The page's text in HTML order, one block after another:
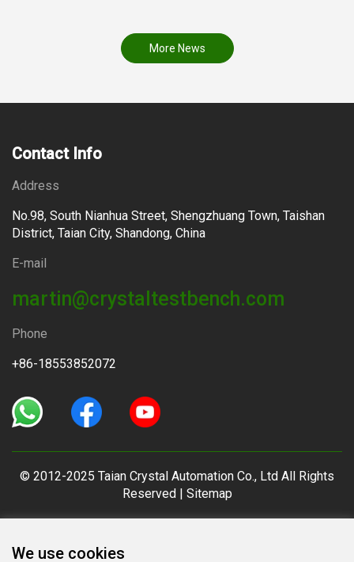
More News
Contact Info
Address
No.98, South Nianhua Street, Shengzhuang Town, Taishan
District, Taian City, Shandong, China
E-mail
martin@crystaltestbench.com
Phone
+86-18553852072
© 2012-2025 Taian Crystal Automation Co., Ltd All Rights
Reserved | Sitemap
We use cookies